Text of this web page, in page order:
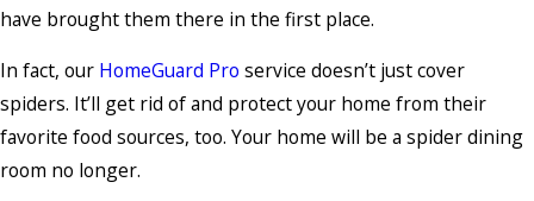
have brought them there in the first place.
In fact, our HomeGuard Pro service doesn’t just cover
spiders. It’ll get rid of and protect your home from their
favorite food sources, too. Your home will be a spider dining
room no longer.